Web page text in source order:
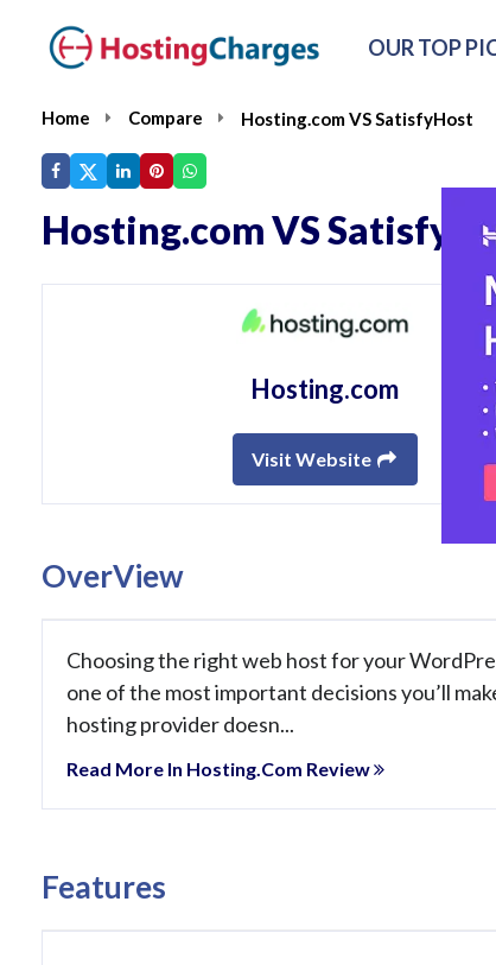
OUR TOP
Home Compare Hosting.com VS SatisfyHost
Hosting.com VS
Hosting.com
Visit Website
OverView
Choosing the right web host for your
one of the most important decisions you’ll
hosting provider doesn...
Read More In Hosting.com Review
Features